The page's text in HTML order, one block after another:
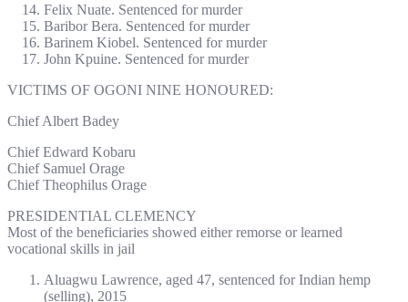
Felix Nuate. Sentenced for murder
Baribor Bera. Sentenced for murder
Barinem Kiobel. Sentenced for murder
John Kpuine. Sentenced for murder
VICTIMS OF OGONI NINE HONOURED:
Chief Albert Badey
Chief Edward Kobaru
Chief Samuel Orage
Chief Theophilus Orage
PRESIDENTIAL CLEMENCY
Most of the beneficiaries showed either remorse or learned
vocational skills in jail
Aluagwu Lawrence, aged 47, sentenced for Indian hemp
(selling), 2015